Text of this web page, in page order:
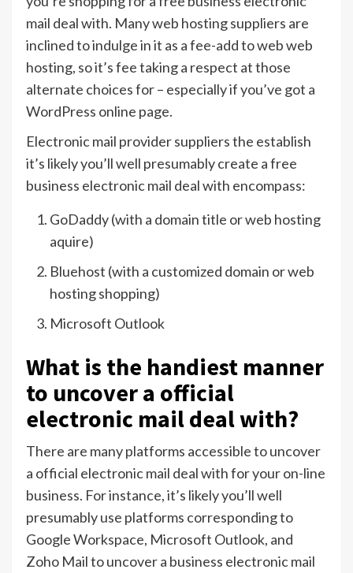
mail deal with. Many web hosting suppliers are
inclined to indulge in it as a fee-add to web web
hosting, so it’s fee taking a respect at those
alternate choices for – especially if you’ve got a
WordPress online page.
Electronic mail provider suppliers the establish
it’s likely you’ll well presumably create a free
business electronic mail deal with encompass:
GoDaddy (with a domain title or web hosting
aquire)
Bluehost (with a customized domain or web
hosting shopping)
Microsoft Outlook
What is the handiest manner
to uncover a official
electronic mail deal with?
There are many platforms accessible to uncover
a official electronic mail deal with for your on-line
business. For instance, it’s likely you’ll well
presumably use platforms corresponding to
Google Workspace, Microsoft Outlook, and
Zoho Mail to uncover a business electronic mail